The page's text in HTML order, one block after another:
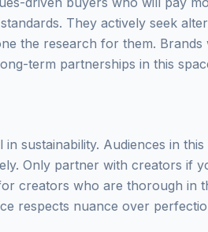
They actively seek
the research for them. Brands
term partnerships in this
sustainability. Audiences in
Only partner with creators if
creators who are thorough in
respects nuance over